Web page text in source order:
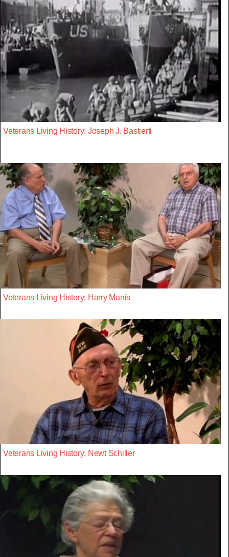
Veterans Living History: Joseph J. Bastierti
Veterans Living History: Harry Manis
Veterans Living History: Newt Schiller